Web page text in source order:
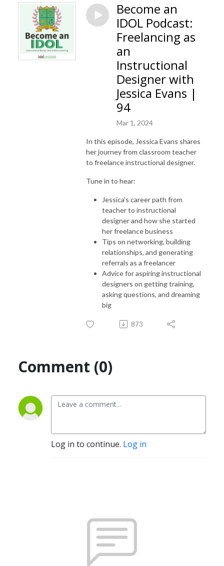
Become an
IDOL Podcast:
Freelancing as
an
Instructional
Designer with
Jessica Evans |
94
Mar 1, 2024
In this episode, Jessica Evans shares
her journey from classroom teacher
to freelance instructional designer.
Tune in to hear:
Jessica's career path from
teacher to instructional
designer and how she started
her freelance business
Tips on networking, building
relationships, and generating
referrals as a freelancer
Advice for aspiring instructional
designers on getting training,
asking questions, and dreaming
big
873
Comment (0)
Log in to continue. Log in